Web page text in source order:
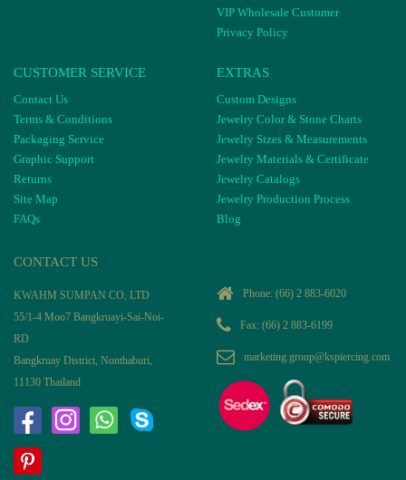
VIP Wholesale Customer
Privacy Policy
CUSTOMER SERVICE
Contact Us
Terms & Conditions
Packaging Service
Graphic Support
Returns
Site Map
FAQs
EXTRAS
Custom Designs
Jewelry Color & Stone Charts
Jewelry Sizes & Measurements
Jewelry Materials & Certificate
Jewelry Catalogs
Jewelry Production Process
Blog
CONTACT US
KWAHM SUMPAN CO, LTD
55/1-4 Moo7 Bangkruayi-Sai-Noi-
RD
Bangkruay District, Nonthaburi,
11130 Thailand
Phone: (66) 2 883-6020
Fax: (66) 2 883-6199
marketing.group@kspiercing.com